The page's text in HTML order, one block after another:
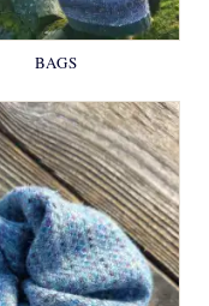
BAGS